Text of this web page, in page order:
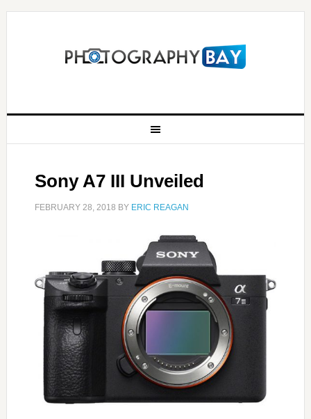
Sony A7 III Unveiled
FEBRUARY 28, 2018 BY ERIC REAGAN